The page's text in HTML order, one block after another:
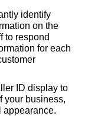
identify
on the
to respond
for each
ID display to
your business,
appearance.